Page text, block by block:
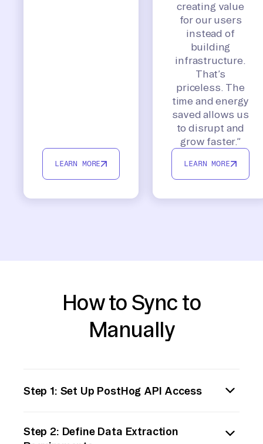
LEARN MORE
creating value
for our users
instead of
building
infrastructure.
That’s
priceless. The
time and energy
saved allows us
to disrupt and
grow faster.”
LEARN MORE
How to Sync to
Manually
Step 1: Set Up PostHog API Access
PostHog API by creating or using an existing
Step 2: Define Data Extraction